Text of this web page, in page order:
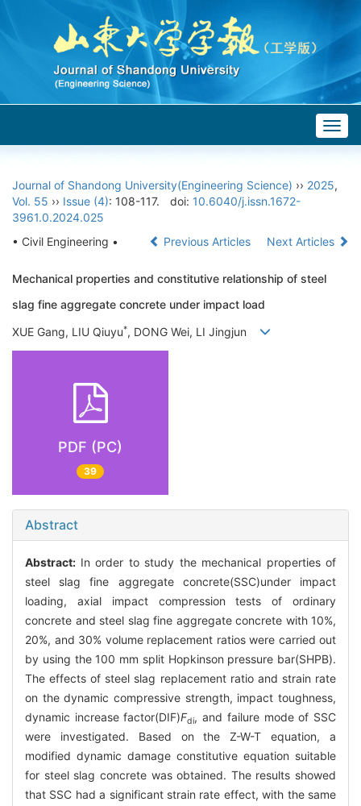
Journal of Shandong University(Engineering Science) ›› 2025,
Vol. 55 ›› Issue (4): 108-117. doi: 10.6040/j.issn.1672-
3961.0.2024.025
• Civil Engineering •
Previous Articles Next Articles
Mechanical properties and constitutive relationship of steel
slag fine aggregate concrete under impact load
XUE Gang, LIU Qiuyu*, DONG Wei, LI Jingjun
PDF (PC)
39
Abstract
Abstract: In order to study the mechanical properties of
steel slag fine aggregate concrete(SSC)under impact
loading, axial impact compression tests of ordinary
concrete and steel slag fine aggregate concrete with 10%,
20%, and 30% volume replacement ratios were carried out
by using the 100 mm split Hopkinson pressure bar(SHPB).
The effects of steel slag replacement ratio and strain rate
on the dynamic compressive strength, impact toughness,
dynamic increase factor(DIF)Fdi, and failure mode of SSC
were investigated. Based on the Z-W-T equation, a
modified dynamic damage constitutive equation suitable
for steel slag concrete was obtained. The results showed
that SSC had a significant strain rate effect, with the same